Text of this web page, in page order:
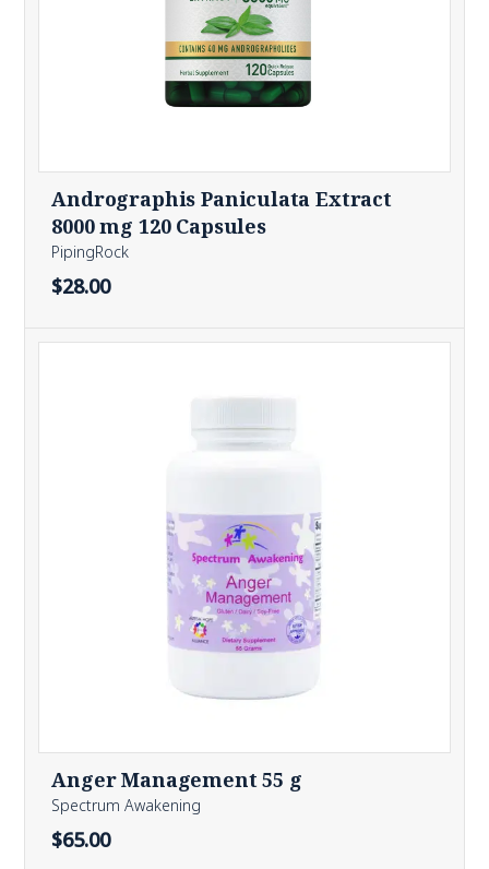
Andrographis Paniculata Extract
8000 mg 120 Capsules
PipingRock
$28.00
Anger Management 55 g
Spectrum Awakening
$65.00